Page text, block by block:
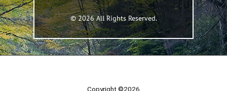
© 2026 All Rights Reserved.
Copyright ©2026